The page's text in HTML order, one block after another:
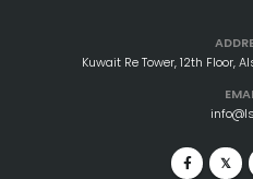
Kuwait Re Tower, 12th Floor,